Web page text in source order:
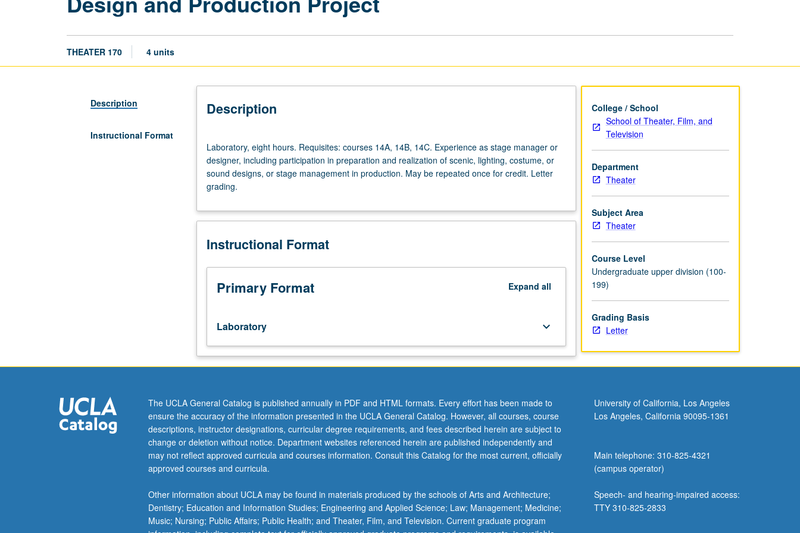
THEATER 170 4 units
Description
Instructional Format
Description
eight
hours.
Requisites:
courses
14B,
Experience
stage
manager
including
in
preparation
of
scenic,
lighting,
costume,
or
sound
or
stage
management
Laboratory, eight hours. Requisites: courses 14A, 14B, 14C. Experience as stage manager or
designer, including participation in preparation and realization of scenic, lighting, costume, or
sound designs, or stage management in production. May be repeated once for credit. Letter
grading.
Instructional Format
Primary Format Expand all
Laboratory keyboard_arrow_down
College / School
School of Theater, Film, and
Television
Department
Theater
Subject Area
Theater
Course Level
Undergraduate upper division (100-
199)
Grading Basis
Letter
The UCLA General Catalog is published annually in PDF and HTML formats. Every effort has been made to
ensure the accuracy of the information presented in the UCLA General Catalog. However, all courses, course
descriptions, instructor designations, curricular degree requirements, and fees described herein are subject to
change or deletion without notice. Department websites referenced herein are published independently and
may not reflect approved curricula and courses information. Consult this Catalog for the most current, officially
approved courses and curricula.
Other information about UCLA may be found in materials produced by the schools of Arts and Architecture;
Dentistry; Education and Information Studies; Engineering and Applied Science; Law; Management; Medicine;
Music; Nursing; Public Affairs; Public Health; and Theater, Film, and Television. Current graduate program
University of California, Los Angeles
Los Angeles, California 90095-1361
Main telephone: 310-825-4321
(campus operator)
Speech- and hearing-impaired access:
TTY 310-825-2833